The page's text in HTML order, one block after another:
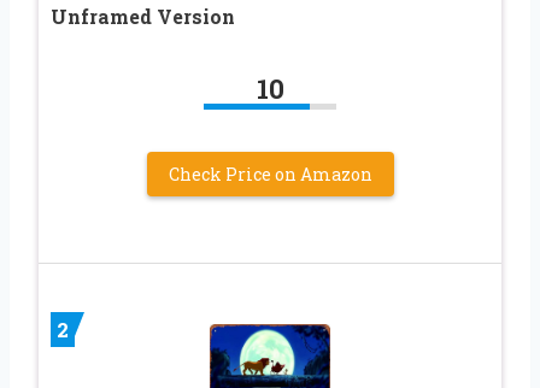
Unframed Version
10
Check Price on Amazon
2